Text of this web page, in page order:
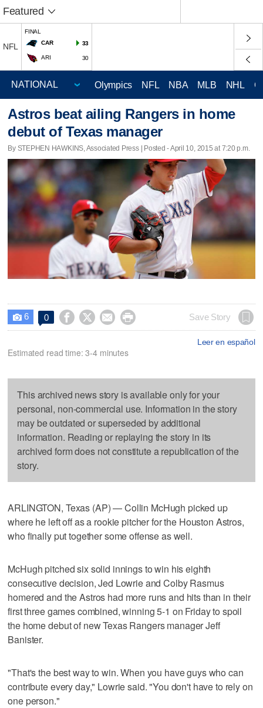
Featured
NFL
FINAL
CAR
33
ARI 30
Olympics NFL NBA MLB NHL
Astros beat ailing Rangers in home
debut of Texas manager
By STEPHEN HAWKINS, Associated Press | Posted - April 10, 2015 at 7:20 p.m.
 6 0     Save Story
Leer en español
Estimated read time: 3-4 minutes
This archived news story is available only for your
personal, non-commercial use. Information in the story
may be outdated or superseded by additional
information. Reading or replaying the story in its
archived form does not constitute a republication of the
story.
ARLINGTON, Texas (AP) — Collin McHugh picked up
where he left off as a rookie pitcher for the Houston Astros,
who finally put together some offense as well.
McHugh pitched six solid innings to win his eighth
consecutive decision, Jed Lowrie and Colby Rasmus
homered and the Astros had more runs and hits than in their
first three games combined, winning 5-1 on Friday to spoil
the home debut of new Texas Rangers manager Jeff
Banister.
"That's the best way to win. When you have guys who can
contribute every day," Lowrie said. "You don't have to rely on
one person."